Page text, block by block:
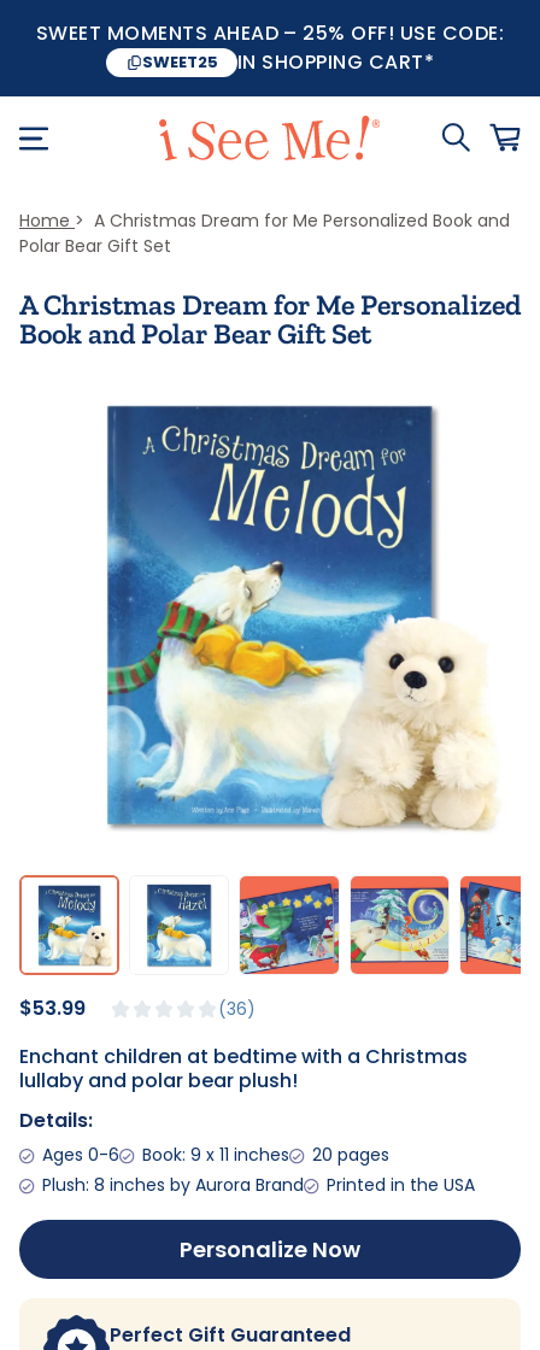
SWEET MOMENTS AHEAD – 25% OFF! USE CODE:
SWEET25 IN SHOPPING CART*
Home
A Christmas Dream for Me Personalized Book and
Polar Bear Gift Set
A Christmas Dream for Me Personalized
Book and Polar Bear Gift Set
36
$53.99
Enchant children at bedtime with a Christmas
lullaby and polar bear plush!
Details:
Ages 0-6 Book: 9 x 11 inches
20 pages
Plush: 8 inches by Aurora Brand
Printed in the USA
Personalize Now
Perfect Gift Guaranteed